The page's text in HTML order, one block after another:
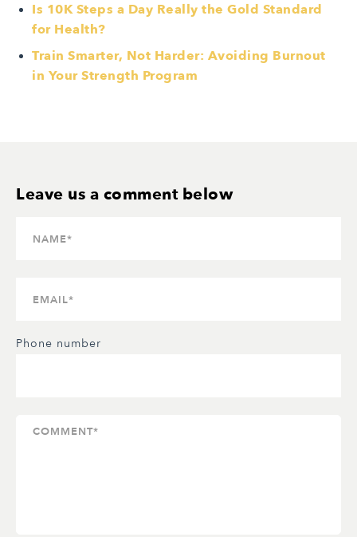
Is 10K Steps a Day Really the Gold Standard
for Health?
Train Smarter, Not Harder: Avoiding Burnout
in Your Strength Program
Phone number